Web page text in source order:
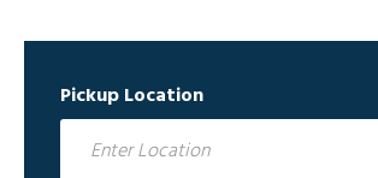
Pickup Location